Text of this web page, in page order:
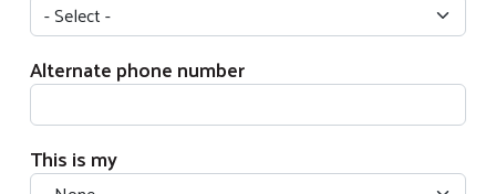
Alternate phone number
This is my